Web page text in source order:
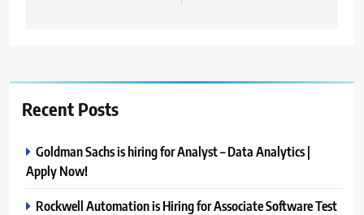
Recent Posts
Goldman Sachs is hiring for Analyst – Data Analytics |
Apply Now!
Rockwell Automation is Hiring for Associate Software Test